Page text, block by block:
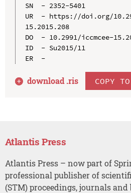
SN  - 2352-5401
UR  - https://doi.org/
15.2015.208
DO  - 10.2991/iccmcee-
ID  - Su2015/11
ER  -
download .ris COPY
Atlantis Press
Atlantis Press – now part of
professional publisher of
(STM) proceedings, journals